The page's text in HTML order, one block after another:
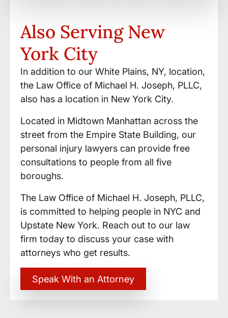
Also Serving New
York City
In addition to our White Plains, NY, location,
the Law Office of Michael H. Joseph, PLLC,
also has a location in New York City.
Located in Midtown Manhattan across the
street from the Empire State Building, our
personal injury lawyers can provide free
consultations to people from all five
boroughs.
The Law Office of Michael H. Joseph, PLLC,
is committed to helping people in NYC and
Upstate New York. Reach out to our law
firm today to discuss your case with
attorneys who get results.
Speak With an Attorney